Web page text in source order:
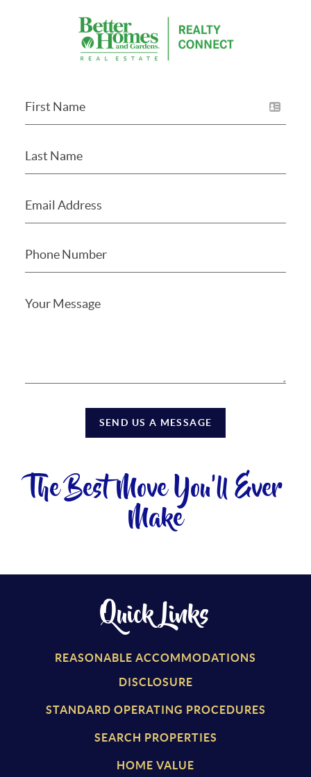
SEND US A MESSAGE
The Best Move You'll Ever
Make
Quick Links
REASONABLE ACCOMMODATIONS
DISCLOSURE
STANDARD OPERATING PROCEDURES
SEARCH PROPERTIES
HOME VALUE